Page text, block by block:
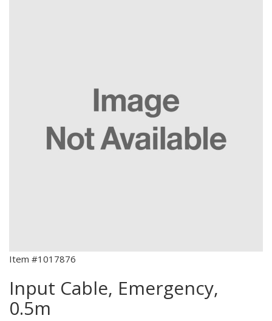
Item #1017876
Input Cable, Emergency,
0.5m